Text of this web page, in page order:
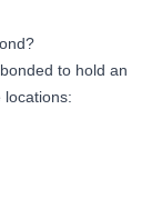
to hold an
locations: